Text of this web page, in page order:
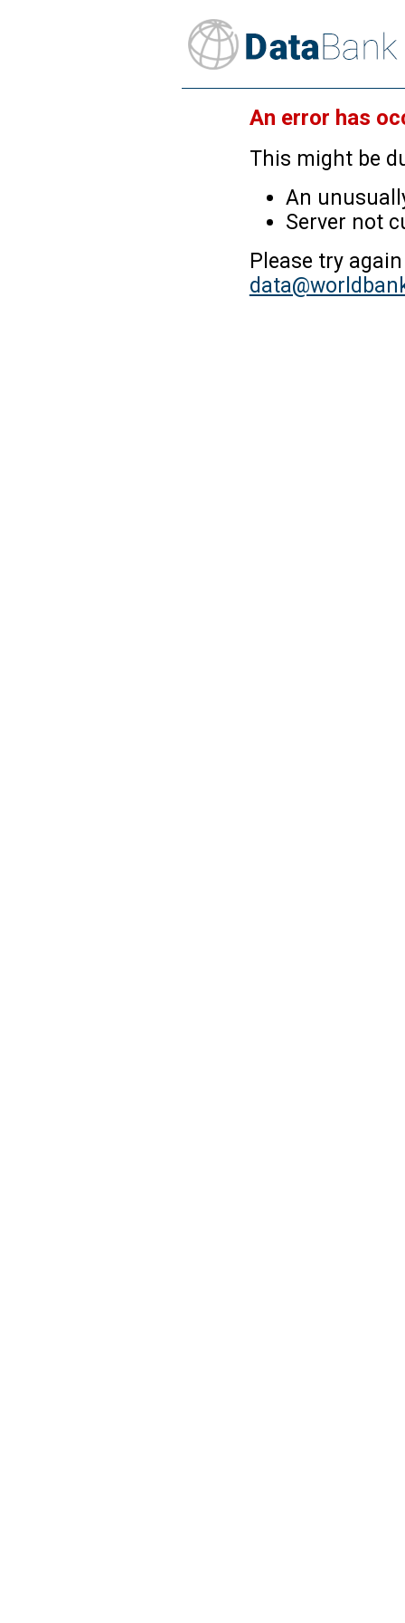
An error has
This might be
An
Server not
Please try